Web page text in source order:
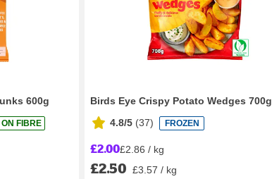
600g
ON FIBRE
Birds Eye Crispy Potato Wedges 700g
4.8/5 (37) FROZEN
£2.00£2.86 / kg
£2.50 £3.57 / kg